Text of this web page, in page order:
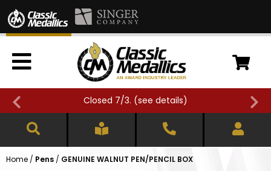
Closed 7/3. (see details)
Home / Pens / GENUINE WALNUT PEN/PENCIL BOX